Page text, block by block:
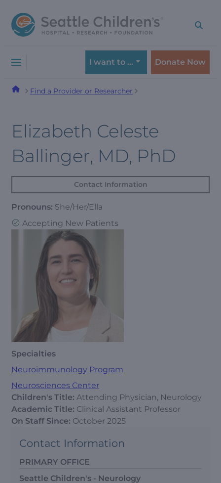
to
navigation
to
content
I want to … Donate Now
Find a Provider or Researcher
Elizabeth Celeste
Ballinger, MD, PhD
Contact Information
Pronouns: She/Her/Ella
Accepting New Patients
Specialties
Neuroimmunology Program
Neurosciences Center
Children's Title: Attending Physician, Neurology
Academic Title: Clinical Assistant Professor
On Staff Since: October 2025
Contact Information
PRIMARY OFFICE
Seattle Children's - Neurology